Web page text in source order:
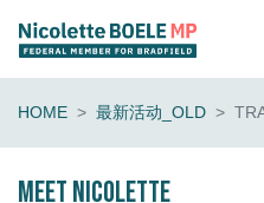
HOME 最新活动_OLD
Meet Nicolette